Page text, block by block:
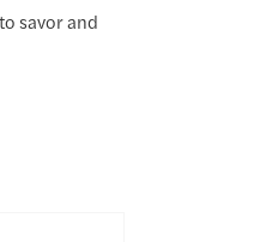
savor and